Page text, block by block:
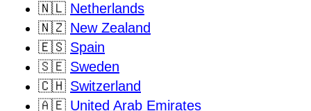
🇳🇱 Netherlands
🇳🇿 New Zealand
🇪🇸 Spain
🇸🇪 Sweden
🇨🇭 Switzerland
🇦🇪 United Arab Emirates